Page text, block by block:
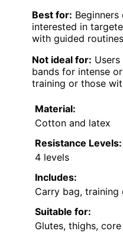
Best for:
interested in
with guided
Not ideal for:
bands for intense
training or those
Material:
Cotton and latex
Resistance Levels:
4 levels
Includes:
Carry bag, training
Suitable for:
Glutes, thighs, core